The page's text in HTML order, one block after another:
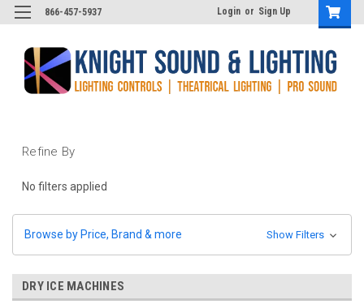
866-457-5937 Login or Sign Up
Refine By
No filters applied
Browse by Price, Brand & more Show Filters
DRY ICE MACHINES